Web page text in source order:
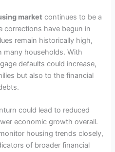
market continues to be a
corrections have begun in
remain historically high,
many households. With
defaults could increase,
but also to the financial
could lead to reduced
economic growth overall.
housing trends closely,
of broader financial